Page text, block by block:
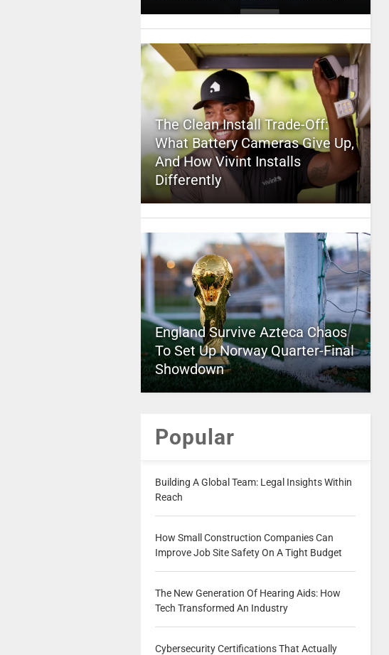
The Clean Install Trade-Off:
What Battery Cameras Give Up,
And How Vivint Installs
Differently
England Survive Azteca Chaos
To Set Up Norway Quarter-Final
Showdown
Popular
Building A Global Team: Legal Insights Within
Reach
How Small Construction Companies Can
Improve Job Site Safety On A Tight Budget
The New Generation Of Hearing Aids: How
Tech Transformed An Industry
Cybersecurity Certifications That Actually